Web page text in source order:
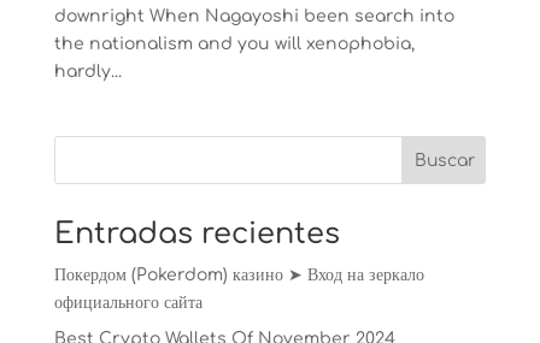
downright When Nagayoshi been search into
the nationalism and you will xenophobia,
hardly...
Entradas recientes
Покердом (Pokerdom) казино ➤ Вход на зеркало
официального сайта
Best Crypto Wallets Of November 2024